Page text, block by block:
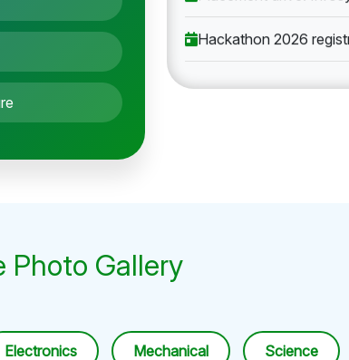
Photo Gallery
Electronics Mechanical Science